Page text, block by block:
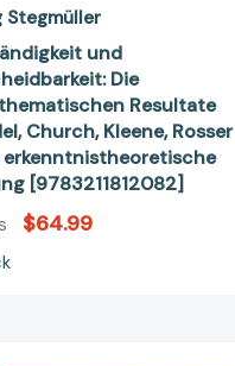
Stegmüller
und
Die
Resultate
Church, Kleene, Rosser
erkenntnistheoretische
[9783211812082]
$64.99